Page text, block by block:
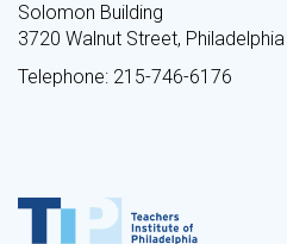
Solomon Building
3720 Walnut Street,
Telephone: 215-746-6176